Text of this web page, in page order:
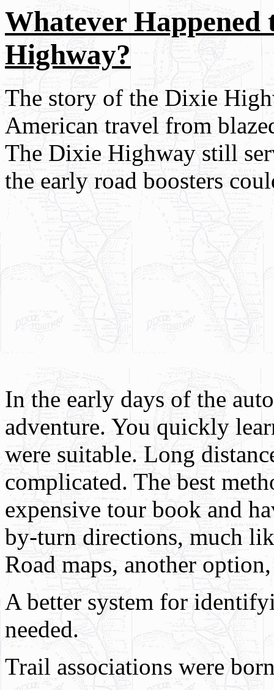
Whatever Happened
Highway?
The story of the Dixie
American travel from
The Dixie Highway still
the early road boosters
In the early days of the
adventure. You quickly
were suitable. Long
complicated. The best
expensive tour book and
by-turn directions, much
Road maps, another
A better system for
needed.
Trail associations were